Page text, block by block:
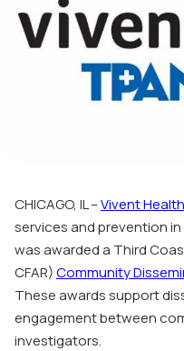
CHICAGO, IL –Vivent
services and prevention
was awarded a Third
CFAR)Community
These awards support
engagement between
investigators.